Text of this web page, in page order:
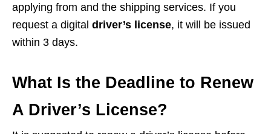
applying from and the shipping services. If you
request a digital driver’s license, it will be issued
within 3 days.
What Is the Deadline to Renew
A Driver’s License?